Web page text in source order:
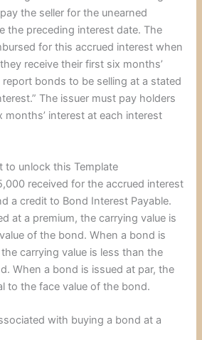
the seller for the unearned
the preceding interest date. The
for this accrued interest when
they receive their first six months’
bonds to be selling at a stated
The issuer must pay holders
interest at each interest
to unlock this Template
received for the accrued interest
a credit to Bond Interest Payable.
at a premium, the carrying value is
of the bond. When a bond is
carrying value is less than the
When a bond is issued at par, the
to the face value of the bond.
with buying a bond at a